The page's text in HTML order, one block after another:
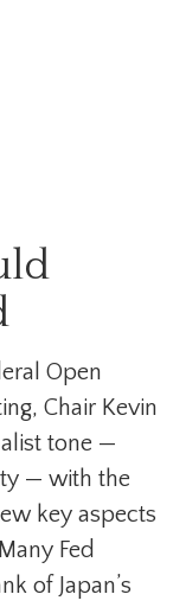
Open
Chair Kevin
tone —
— with the
key aspects
Fed
of Japan’s